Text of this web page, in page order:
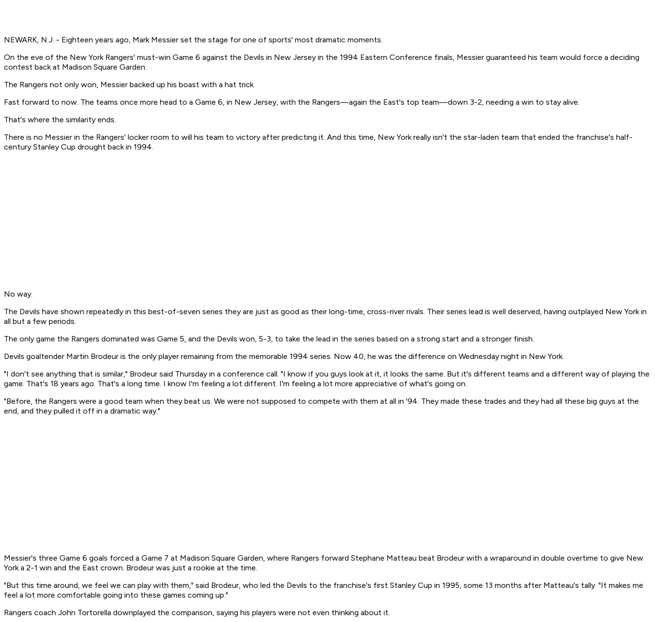
NEWARK, N.J. - Eighteen years ago, Mark Messier set the stage for one of sports' most dramatic moments.
On the eve of the New York Rangers' must-win Game 6 against the Devils in New Jersey in the 1994 Eastern Conference finals, Messier guaranteed his team would force a deciding
contest back at Madison Square Garden.
The Rangers not only won, Messier backed up his boast with a hat trick.
Fast forward to now. The teams once more head to a Game 6, in New Jersey, with the Rangers—again the East's top team—down 3-2, needing a win to stay alive.
That's where the similarity ends.
There is no Messier in the Rangers' locker room to will his team to victory after predicting it. And this time, New York really isn't the star-laden team that ended the franchise's half-
century Stanley Cup drought back in 1994.
No way.
The Devils have shown repeatedly in this best-of-seven series they are just as good as their long-time, cross-river rivals. Their series lead is well deserved, having outplayed New York in
all but a few periods.
The only game the Rangers dominated was Game 5, and the Devils won, 5-3, to take the lead in the series based on a strong start and a stronger finish.
Devils goaltender Martin Brodeur is the only player remaining from the memorable 1994 series. Now 40, he was the difference on Wednesday night in New York.
"I don't see anything that is similar," Brodeur said Thursday in a conference call. "I know if you guys look at it, it looks the same. But it's different teams and a different way of playing the
game. That's 18 years ago. That's a long time. I know I'm feeling a lot different. I'm feeling a lot more appreciative of what's going on.
"Before, the Rangers were a good team when they beat us. We were not supposed to compete with them at all in '94. They made these trades and they had all these big guys at the
end, and they pulled it off in a dramatic way."
Messier's three Game 6 goals forced a Game 7 at Madison Square Garden, where Rangers forward Stephane Matteau beat Brodeur with a wraparound in double overtime to give New
York a 2-1 win and the East crown. Brodeur was just a rookie at the time.
"But this time around, we feel we can play with them," said Brodeur, who led the Devils to the franchise's first Stanley Cup in 1995, some 13 months after Matteau's tally. "It makes me
feel a lot more comfortable going into these games coming up."
Rangers coach John Tortorella downplayed the comparison, saying his players were not even thinking about it.